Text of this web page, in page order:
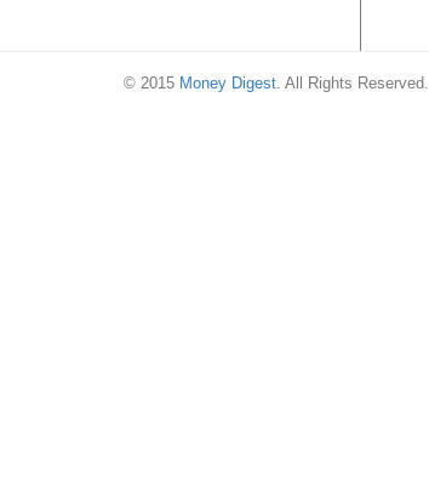
© 2015 Money Digest. All Rights Reserved.